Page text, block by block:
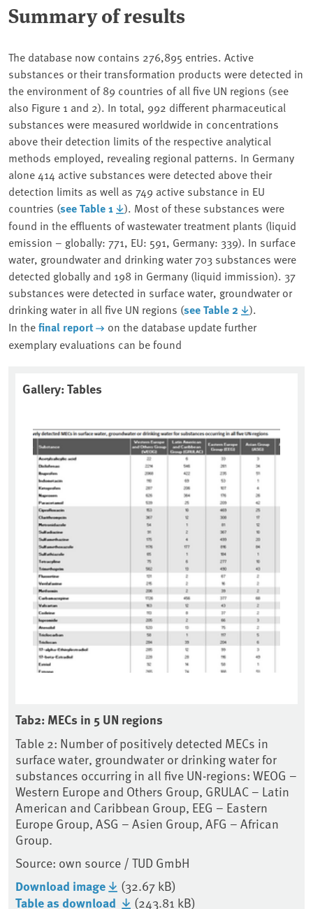
Summary of results
The database now contains 276,895 entries. Active
substances or their transformation products were detected in
the environment of 89 countries of all five UN regions (see
also Figure 1 and 2). In total, 992 different pharmaceutical
substances were measured worldwide in concentrations
above their detection limits of the respective analytical
methods employed, revealing regional patterns. In Germany
alone 414 active substances were detected above their
detection limits as well as 749 active substance in EU
countries (see Table 1
). Most of these substances were
found in the effluents of wastewater treatment plants (liquid
emission – globally: 771, EU: 591, Germany: 339). In surface
water, groundwater and drinking water 703 substances were
detected globally and 198 in Germany (liquid immission). 37
substances were detected in surface water, groundwater or
drinking water in all five UN regions (see Table 2
).
In thefinal report
on the database update further
exemplary evaluations can be found
Gallery: Tables
Tab2: MECs in 5 UN regions
Table 2: Number of positively detected MECs in
surface water, groundwater or drinking water for
substances occurring in all five UN-regions: WEOG –
Western Europe and Others Group, GRULAC – Latin
American and Caribbean Group, EEG – Eastern
Europe Group, ASG – Asien Group, AFG – African
Group.
Source: own source / TUD GmbH
Download image (32.67 kB)
Table as download (243.81 kB)